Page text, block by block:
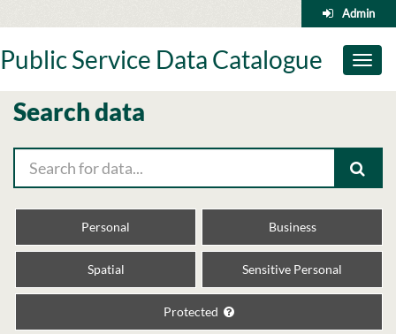
to
Admin
Toggle
Public Service Data Catalogue
Search data
Personal Business
Spatial Sensitive Personal
Protected